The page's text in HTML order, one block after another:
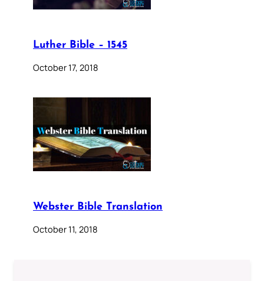
Luther Bible – 1545
October 17, 2018
Webster Bible Translation
October 11, 2018